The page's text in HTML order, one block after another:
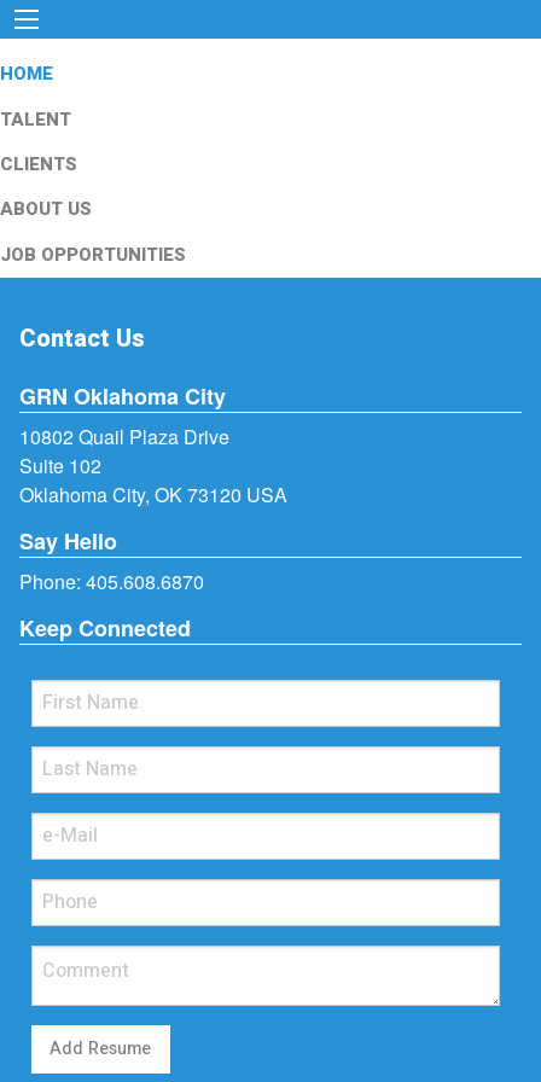
HOME
TALENT
CLIENTS
ABOUT US
JOB OPPORTUNITIES
Contact Us
GRN Oklahoma City
10802 Quail Plaza Drive
Suite 102
Oklahoma City, OK 73120 USA
Say Hello
Phone: 405.608.6870
Keep Connected
Add Resume